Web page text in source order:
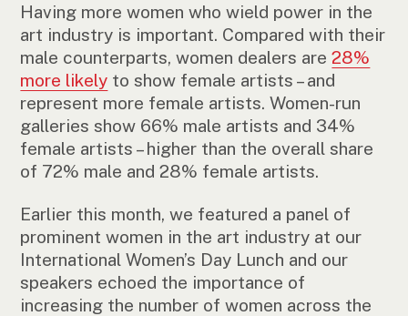
Having more women who wield power in the
art industry is important. Compared with their
male counterparts, women dealers are28%
more likely to show female artists – and
represent more female artists. Women-run
galleries show 66% male artists and 34%
female artists – higher than the overall share
of 72% male and 28% female artists.
Earlier this month, we featured a panel of
prominent women in the art industry at our
International Women’s Day Lunch and our
speakers echoed the importance of
increasing the number of women across the